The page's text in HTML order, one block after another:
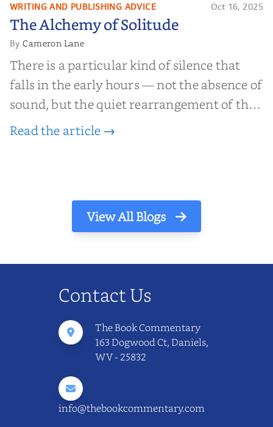
The Alchemy of
Solitude
WRITING AND PUBLISHING ADVICE Oct 16, 2025
The Alchemy of Solitude
ByCameron Lane
There is a particular kind of silence that
falls in the early hours — not the absence of
sound, but the quiet rearrangement of the
world before it begins again. A kettle sighs.
Read the article →
View All Blogs
Contact Us
The Book Commentary
163 Dogwood Ct, Daniels,
WV - 25832
info@thebookcommentary.com